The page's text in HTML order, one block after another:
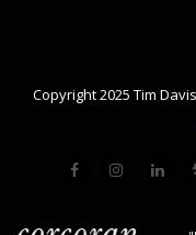
Copyright 2025 Tim